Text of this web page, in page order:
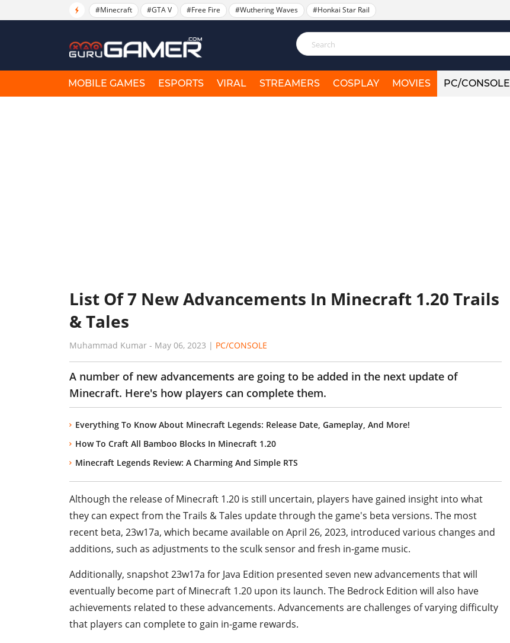
#Minecraft #GTA V #Free Fire #Wuthering Waves #Honkai Star Rail
MOBILE GAMES ESPORTS VIRAL STREAMERS COSPLAY MOVIES PC/CONSOLE
List Of 7 New Advancements In Minecraft 1.20 Trails
& Tales
Muhammad Kumar - May 06, 2023 | PC/CONSOLE
A number of new advancements are going to be added in the next update of
Minecraft. Here's how players can complete them.
Everything To Know About Minecraft Legends: Release Date, Gameplay, And More!
How To Craft All Bamboo Blocks In Minecraft 1.20
Minecraft Legends Review: A Charming And Simple RTS
Although the release of Minecraft 1.20 is still uncertain, players have gained insight into what
they can expect from the Trails & Tales update through the game's beta versions. The most
recent beta, 23w17a, which became available on April 26, 2023, introduced various changes and
additions, such as adjustments to the sculk sensor and fresh in-game music.
Additionally, snapshot 23w17a for Java Edition presented seven new advancements that will
eventually become part of Minecraft 1.20 upon its launch. The Bedrock Edition will also have
achievements related to these advancements. Advancements are challenges of varying difficulty
that players can complete to gain in-game rewards.